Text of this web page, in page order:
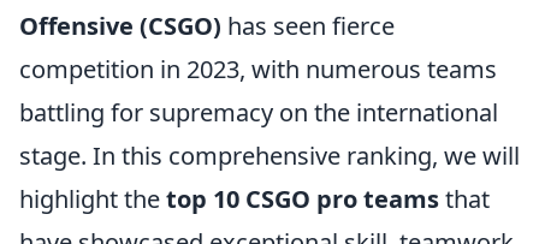
Offensive (CSGO) has seen fierce
competition in 2023, with numerous teams
battling for supremacy on the international
stage. In this comprehensive ranking, we will
highlight thetop 10 CSGO pro teamsthat